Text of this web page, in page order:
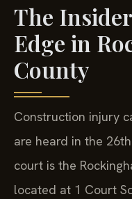
The
Edge in
County
Construction injury
are heard in the
court is the
located at 1 Court